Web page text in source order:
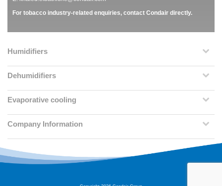
For tobacco industry-related enquiries, contact Condair directly.
Humidifiers
Dehumidifiers
Evaporative cooling
Company Information